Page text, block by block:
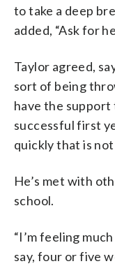
to take a deep
added, “Ask for
Taylor agreed,
sort of being
have the
successful first
quickly that is not
He’s met with
school.
“I’m feeling
say, four or five